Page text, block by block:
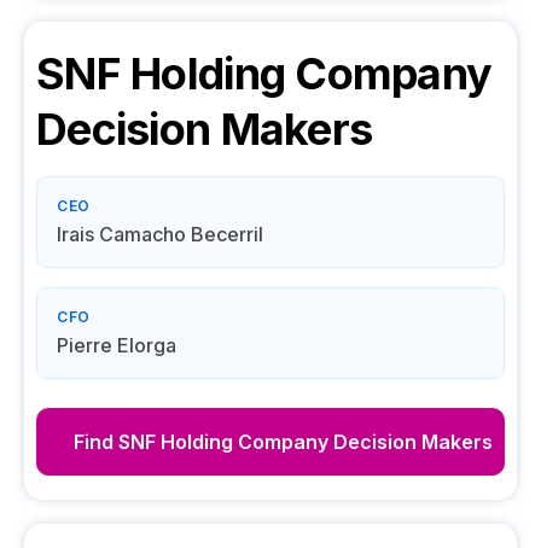
SNF Holding Company
Decision Makers
CEO
Irais Camacho Becerril
CFO
Pierre Elorga
Find SNF Holding Company Decision Makers